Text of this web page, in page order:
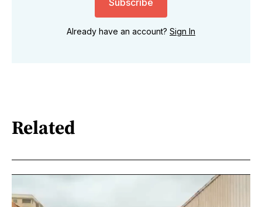
Already have an account? Sign In
Related